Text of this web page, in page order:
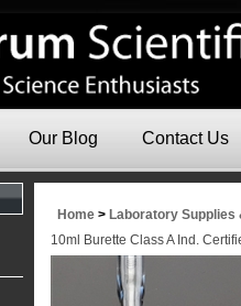
Our Blog Contact Us
Home > Laboratory Supplies
10ml Burette Class A Ind.